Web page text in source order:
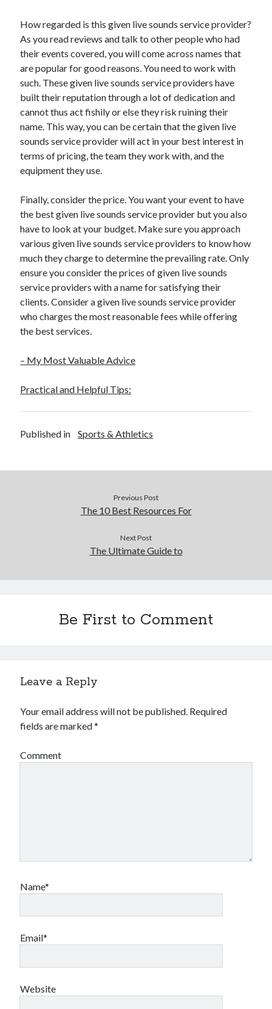
Pets & Animals
Real Estate
Software
Sports & Athletics
How regarded is this given live sounds service provider?
As you read reviews and talk to other people who had
their events covered, you will come across names that
are popular for good reasons. You need to work with
such. These given live sounds service providers have
built their reputation through a lot of dedication and
cannot thus act fishily or else they risk ruining their
name. This way, you can be certain that the given live
sounds service provider will act in your best interest in
terms of pricing, the team they work with, and the
equipment they use.
Finally, consider the price. You want your event to have
the best given live sounds service provider but you also
have to look at your budget. Make sure you approach
various given live sounds service providers to know how
much they charge to determine the prevailing rate. Only
ensure you consider the prices of given live sounds
service providers with a name for satisfying their
clients. Consider a given live sounds service provider
who charges the most reasonable fees while offering
the best services.
– My Most Valuable Advice
Practical and Helpful Tips:
Published in Sports & Athletics
Previous Post
The 10 Best Resources For
Next Post
The Ultimate Guide to
Be First to Comment
Leave a Reply
Your email address will not be published. Required
fields are marked*
Comment
Name*
Email*
Website